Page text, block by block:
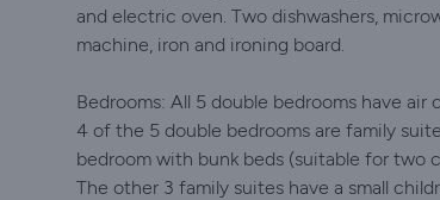
and electric oven. Two dishwashers,
machine, iron and ironing board.
Bedrooms: All 5 double bedrooms have
4 of the 5 double bedrooms are family
bedroom with bunk beds (suitable for two
The other 3 family suites have a small